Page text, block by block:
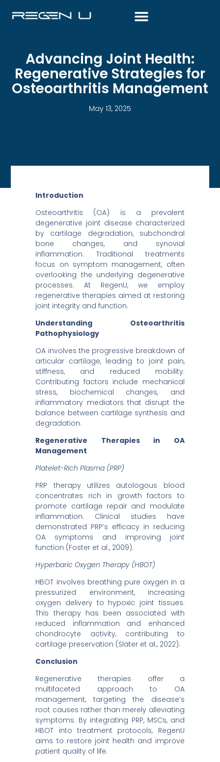
Advancing Joint Health:
Regenerative Strategies for
Osteoarthritis Management
May 13, 2025
Introduction
Osteoarthritis (OA) is a prevalent
degenerative joint disease characterized
by cartilage degradation, subchondral
bone changes, and synovial
inflammation. Traditional treatments
focus on symptom management, often
overlooking the underlying degenerative
processes. At RegenU, we employ
regenerative therapies aimed at restoring
joint integrity and function.
Understanding Osteoarthritis
Pathophysiology
OA involves the progressive breakdown of
articular cartilage, leading to joint pain,
stiffness, and reduced mobility.
Contributing factors include mechanical
stress, biochemical changes, and
inflammatory mediators that disrupt the
balance between cartilage synthesis and
degradation.
Regenerative Therapies in OA
Management
Platelet-Rich Plasma (PRP)
PRP therapy utilizes autologous blood
concentrates rich in growth factors to
promote cartilage repair and modulate
inflammation. Clinical studies have
demonstrated PRP’s efficacy in reducing
OA symptoms and improving joint
function (Foster et al., 2009).
Hyperbaric Oxygen Therapy (HBOT)
HBOT involves breathing pure oxygen in a
pressurized environment, increasing
oxygen delivery to hypoxic joint tissues.
This therapy has been associated with
reduced inflammation and enhanced
chondrocyte activity, contributing to
cartilage preservation (Slater et al., 2022).
Conclusion
Regenerative therapies offer a
multifaceted approach to OA
management, targeting the disease’s
root causes rather than merely alleviating
symptoms. By integrating PRP, MSCs, and
HBOT into treatment protocols, RegenU
aims to restore joint health and improve
patient quality of life.